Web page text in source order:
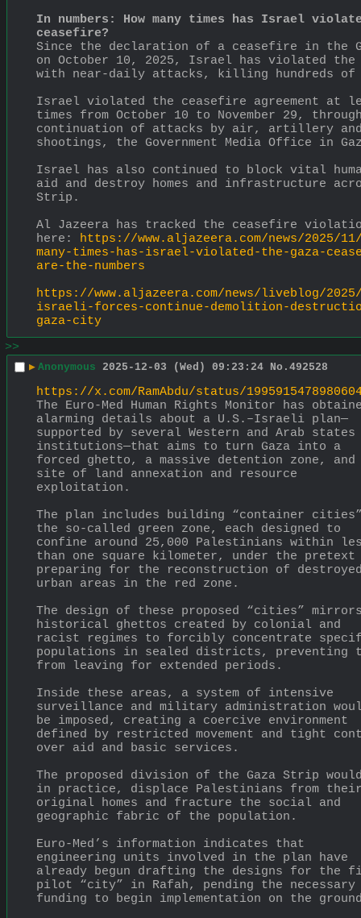
In numbers: How many times has Israel
ceasefire?
Since the declaration of a ceasefire in the
on October 10, 2025, Israel has violated the
with near-daily attacks, killing hundreds of
Israel violated the ceasefire agreement at
times from October 10 to November 29,
continuation of attacks by air, artillery
shootings, the Government Media Office in
Israel has also continued to block vital
aid and destroy homes and infrastructure
Strip.
Al Jazeera has tracked the ceasefire
here: https://www.aljazeera.com/news/2025/
many-times-has-israel-violated-the-gaza-
are-the-numbers
https://www.aljazeera.com/news/liveblog/
israeli-forces-continue-demolition-
gaza-city
>>
▶ Anonymous 2025-12-03 (Wed) 09:23:24 No. 492528
https://x.com/RamAbdu/status/
The Euro-Med Human Rights Monitor has
alarming details about a U.S.–Israeli plan—
supported by several Western and Arab states
institutions—that aims to turn Gaza into a
forced ghetto, a massive detention zone, and
site of land annexation and resource
exploitation.
The plan includes building “container
the so-called green zone, each designed to
confine around 25,000 Palestinians within
than one square kilometer, under the
preparing for the reconstruction of
urban areas in the red zone.
The design of these proposed “cities”
historical ghettos created by colonial and
racist regimes to forcibly concentrate
populations in sealed districts, preventing
from leaving for extended periods.
Inside these areas, a system of intensive
surveillance and military administration
be imposed, creating a coercive environment
defined by restricted movement and tight
over aid and basic services.
The proposed division of the Gaza Strip
in practice, displace Palestinians from
original homes and fracture the social and
geographic fabric of the population.
Euro-Med’s information indicates that
engineering units involved in the plan have
already begun drafting the designs for the
pilot “city” in Rafah, pending the necessary
funding to begin implementation on the